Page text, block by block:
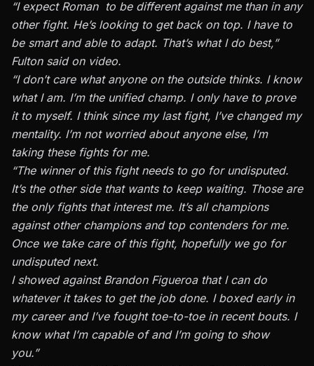
“I expect Roman to be different against me than in any
other fight. He’s looking to get back on top. I have to
be smart and able to adapt. That’s what I do best,”
Fulton said on video.
“I don’t care what anyone on the outside thinks. I know
what I am. I’m the unified champ. I only have to prove
it to myself. I think since my last fight, I’ve changed my
mentality. I’m not worried about anyone else, I’m
taking these fights for me.
“The winner of this fight needs to go for undisputed.
It’s the other side that wants to keep waiting. Those are
the only fights that interest me. It’s all champions
against other champions and top contenders for me.
Once we take care of this fight, hopefully we go for
undisputed next.
I showed against Brandon Figueroa that I can do
whatever it takes to get the job done. I boxed early in
my career and I’ve fought toe-to-toe in recent bouts. I
know what I’m capable of and I’m going to show
you.”